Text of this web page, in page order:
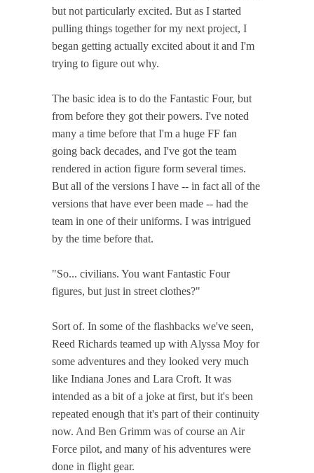
but not particularly excited. But as I started
pulling things together for my next project, I
began getting actually excited about it and I'm
trying to figure out why.
The basic idea is to do the Fantastic Four, but
from before they got their powers. I've noted
many a time before that I'm a huge FF fan
going back decades, and I've got the team
rendered in action figure form several times.
But all of the versions I have -- in fact all of the
versions that have ever been made -- had the
team in one of their uniforms. I was intrigued
by the time before that.
"So... civilians. You want Fantastic Four
figures, but just in street clothes?"
Sort of. In some of the flashbacks we've seen,
Reed Richards teamed up with Alyssa Moy for
some adventures and they looked very much
like Indiana Jones and Lara Croft. It was
intended as a bit of a joke at first, but it's been
repeated enough that it's part of their continuity
now. And Ben Grimm was of course an Air
Force pilot, and many of his adventures were
done in flight gear.